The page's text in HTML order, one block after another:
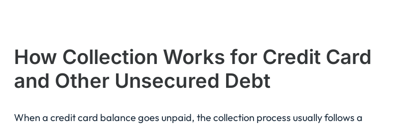
How Collection Works for Credit Card
and Other Unsecured Debt
When a credit card balance goes unpaid, the collection process usually follows a